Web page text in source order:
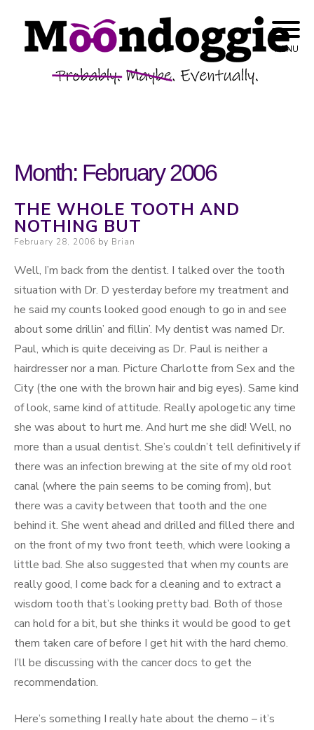
Skip to content
Moondoggie
Productions
Probably. Maybe. Eventually.
MENU
Month: February 2006
THE WHOLE TOOTH AND
NOTHING BUT
Posted on
February 28, 2006 by Brian
Well, I’m back from the dentist. I talked over the tooth
situation with Dr. D yesterday before my treatment and
he said my counts looked good enough to go in and see
about some drillin’ and fillin’. My dentist was named Dr.
Paul, which is quite deceiving as Dr. Paul is neither a
hairdresser nor a man. Picture Charlotte from Sex and the
City (the one with the brown hair and big eyes). Same kind
of look, same kind of attitude. Really apologetic any time
she was about to hurt me. And hurt me she did! Well, no
more than a usual dentist. She’s couldn’t tell definitively if
there was an infection brewing at the site of my old root
canal (where the pain seems to be coming from), but
there was a cavity between that tooth and the one
behind it. She went ahead and drilled and filled there and
on the front of my two front teeth, which were looking a
little bad. She also suggested that when my counts are
really good, I come back for a cleaning and to extract a
wisdom tooth that’s looking pretty bad. Both of those
can hold for a bit, but she thinks it would be good to get
them taken care of before I get hit with the hard chemo.
I’ll be discussing with the cancer docs to get the
recommendation.
Here’s something I really hate about the chemo – it’s